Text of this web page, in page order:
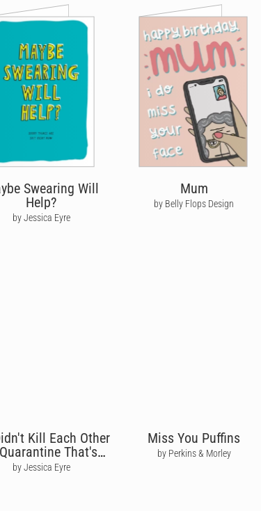
Swearing Will
Help?
by Jessica Eyre
Mum
by Belly Flops Design
Kill Each Other
That's
Love
by Jessica Eyre
Miss You Puffins
by Perkins & Morley